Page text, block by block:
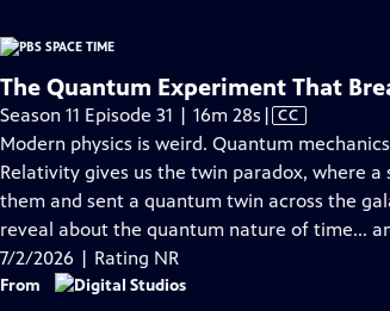
The Quantum Experiment That
Season 11 Episode 31 | 16m 28s Video
has
Closed
Captions
| CC
Modern physics is weird. Quantum
Relativity gives us the twin paradox, where
them and sent a quantum twin across the
reveal about the quantum nature of time...
7/2/2026 | Rating NR
From